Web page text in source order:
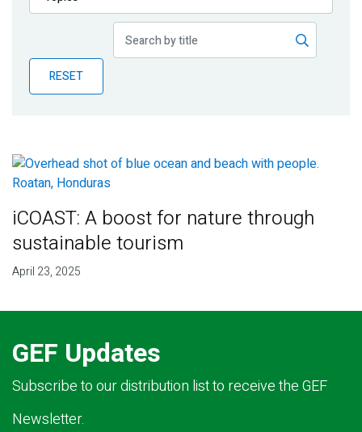
Publications
Partner News
RESET
iCOAST: A boost for nature through
sustainable tourism
April 23, 2025
GEF Updates
Subscribe to our distribution list to receive the GEF
Newsletter.